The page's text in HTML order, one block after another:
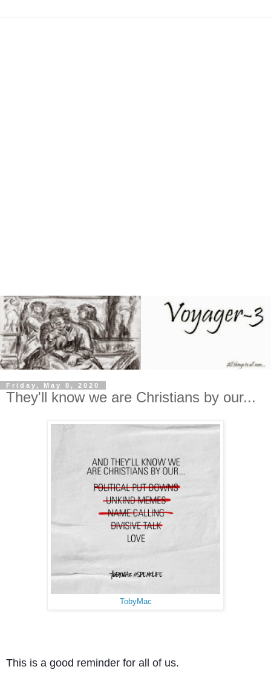
Friday, May 8, 2020
They'll know we are Christians by our...
TobyMac
This is a good reminder for all of us.